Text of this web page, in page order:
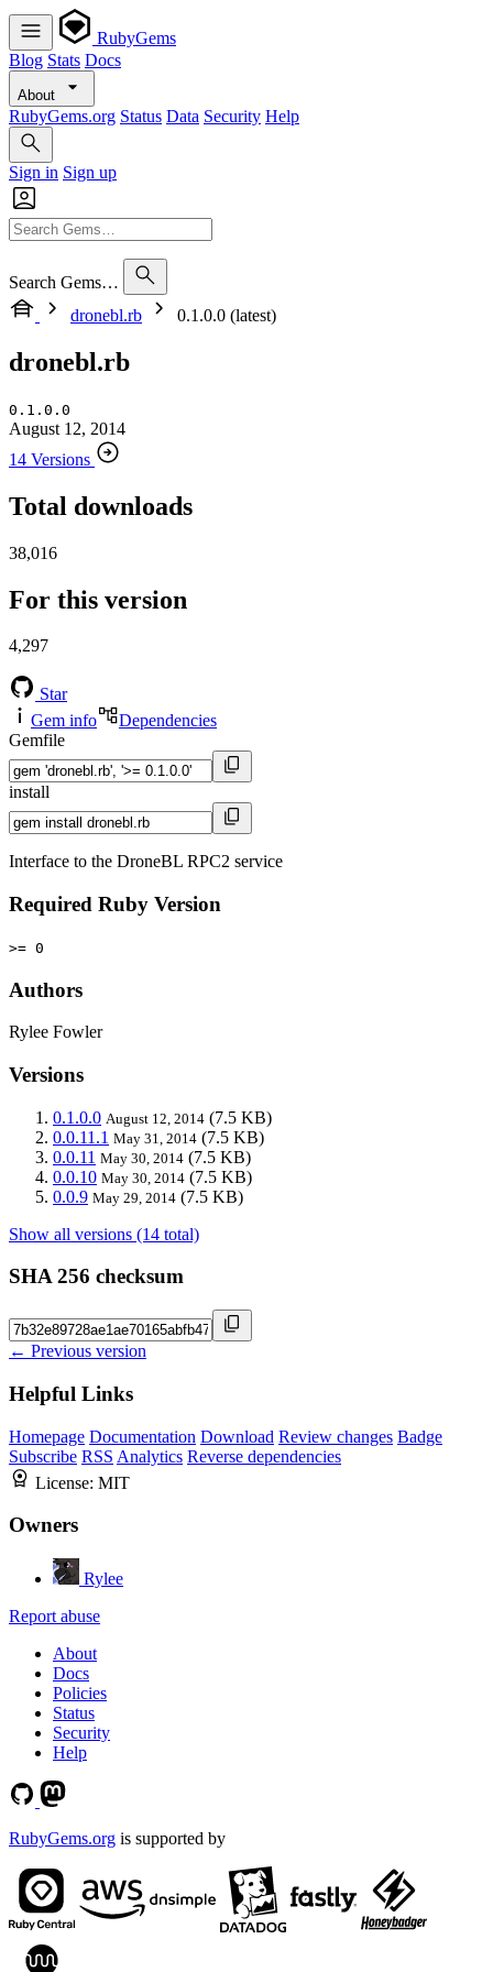
RubyGems
Blog Stats Docs
About
RubyGems.org Status Data Security Help
Sign in Sign up
Search Gems…
dronebl.rb
0.1.0.0 (latest)
dronebl.rb
0.1.0.0
August 12, 2014
14 Versions
Total downloads
38,016
For this version
4,297
Star
Gem info
Dependencies
Gemfile
install
Interface to the DroneBL RPC2 service
Required Ruby Version
>= 0
Authors
Rylee Fowler
Versions
0.1.0.0 August 12, 2014 (7.5 KB)
0.0.11.1 May 31, 2014 (7.5 KB)
0.0.11 May 30, 2014 (7.5 KB)
0.0.10 May 30, 2014 (7.5 KB)
0.0.9 May 29, 2014 (7.5 KB)
Show all versions (14 total)
SHA 256 checksum
← Previous version
Helpful Links
Homepage Documentation Download Review changes Badge
Subscribe RSS Analytics Reverse dependencies
License: MIT
Owners
Rylee
Report abuse
About
Docs
Policies
Status
Security
Help
RubyGems.org is supported by